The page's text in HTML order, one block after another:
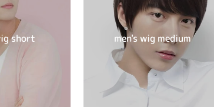
short men's wig medium